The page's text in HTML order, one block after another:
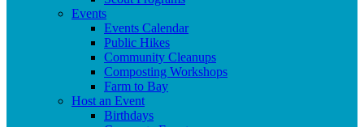
Events
Events Calendar
Public Hikes
Community Cleanups
Composting Workshops
Farm to Bay
Host an Event
Birthdays